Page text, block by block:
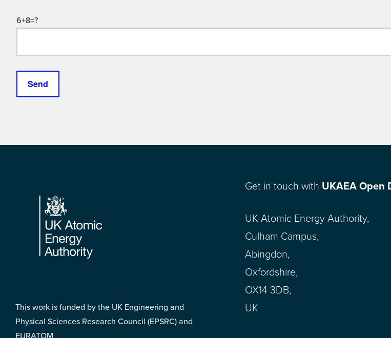
6+8=?
Footer
This work is funded by the UK Engineering and
Physical Sciences Research Council (EPSRC) and
EURATOM
Get in touch with UKAEA Open
UK Atomic Energy Authority,
Culham Campus,
Abingdon,
Oxfordshire,
OX14 3DB,
UK